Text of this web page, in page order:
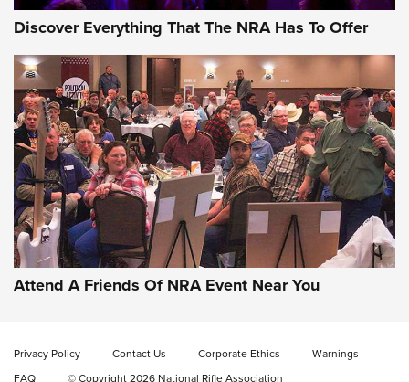
Uberti USA 150th Anniversary 1873 Rifle
On The Range | An Official Journal Of The
NRA
UBERTI USA,UBERTI USA 150TH ANNIVERSARY 1873 RIFLE,
AMERICAN RIFLEMAN
On the Range: Bergara B14 BMP Rifle | An Official Journal
Of The NRA
Home On the Range | NRA Family
ON THE RANGE ON THE RANGE
Discover Everything That The NRA Has To Offer
Attend A Friends Of NRA Event Near You
Privacy Policy Contact Us Corporate Ethics
Warnings